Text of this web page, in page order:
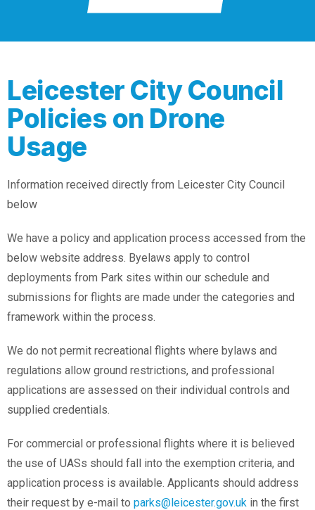
Leicester City Council
Policies on Drone
Usage
Information received directly from Leicester City Council
below
We have a policy and application process accessed from the
below website address. Byelaws apply to control
deployments from Park sites within our schedule and
submissions for flights are made under the categories and
framework within the process.
We do not permit recreational flights where bylaws and
regulations allow ground restrictions, and professional
applications are assessed on their individual controls and
supplied credentials.
For commercial or professional flights where it is believed
the use of UASs should fall into the exemption criteria, and
application process is available. Applicants should address
their request by e-mail to parks@leicester.gov.uk in the first